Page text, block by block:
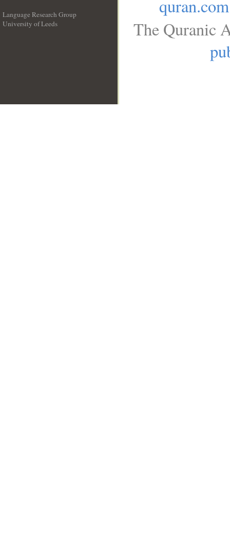
Language Research Group
University of Leeds
quran.com
The Quranic